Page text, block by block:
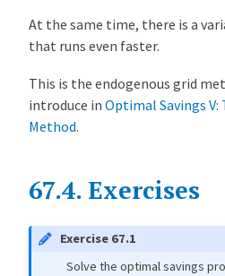
At the same time, there is a
that runs even faster.
This is the endogenous grid
introduce in Optimal Savings V:
Method.
67.4. Exercises
Exercise 67.1
Solve the optimal savings